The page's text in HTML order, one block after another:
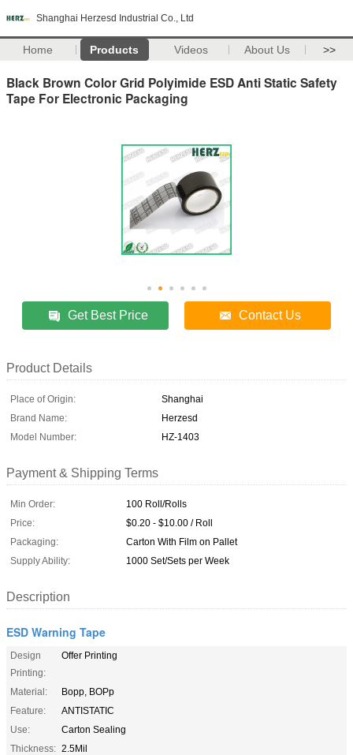
Shanghai Herzesd Industrial Co., Ltd
Home Products Videos About Us >>
Black Brown Color Grid Polyimide ESD Anti Static Safety
Tape For Electronic Packaging
Get Best Price Contact Us
Product Details
Place of Origin:
Shanghai
Brand Name:
Herzesd
Model Number:
HZ-1403
Payment & Shipping Terms
Min Order:
100 Roll/Rolls
Price:
$0.20 - $10.00 / Roll
Packaging:
Carton With Film on Pallet
Supply Ability:
1000 Set/Sets per Week
Description
ESD Warning Tape
Design
Printing:
Offer Printing
Material:
Bopp, BOPp
Feature:
ANTISTATIC
Use:
Carton Sealing
Thickness: 2.5Mil